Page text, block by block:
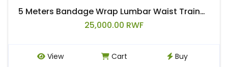
5 Meters Bandage Wrap Lumbar Waist Trainer Sweat Sauna Belt Body Shaper Trimmer Snatch Me Up Tummy Fajas Free Size Fat Burning
25,000.00 RWF
View Cart Buy